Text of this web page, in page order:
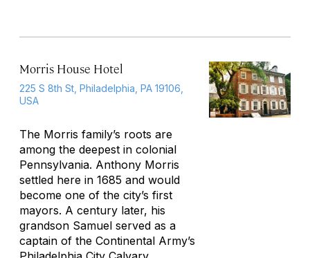
Morris House Hotel
225 S 8th St, Philadelphia, PA 19106,
USA
The Morris family’s roots are
among the deepest in colonial
Pennsylvania. Anthony Morris
settled here in 1685 and would
become one of the city’s first
mayors. A century later, his
grandson Samuel served as a
captain of the Continental Army’s